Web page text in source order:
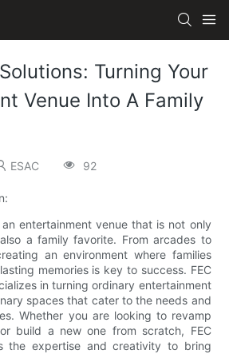
Turning Your
Venue Into A Family
ESAC 92
entertainment venue that is not only
a family favorite. From arcades to
an environment where families
memories is key to success. FEC
in turning ordinary entertainment
spaces that cater to the needs and
Whether you are looking to revamp
build a new one from scratch, FEC
the expertise and creativity to bring